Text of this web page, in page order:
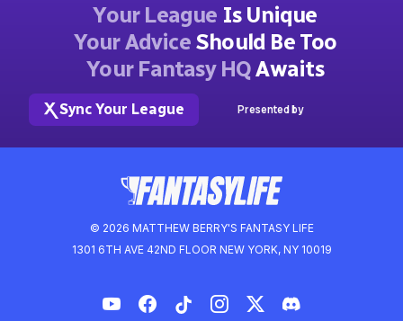
© 2026 MATTHEW BERRY'S FANTASY LIFE
1301 6TH AVE 42ND FLOOR NEW YORK, NY 10019
Your League Is Unique
Your AdviceShould Be Too
Your Fantasy HQAwaits
Sync Your League Presented by